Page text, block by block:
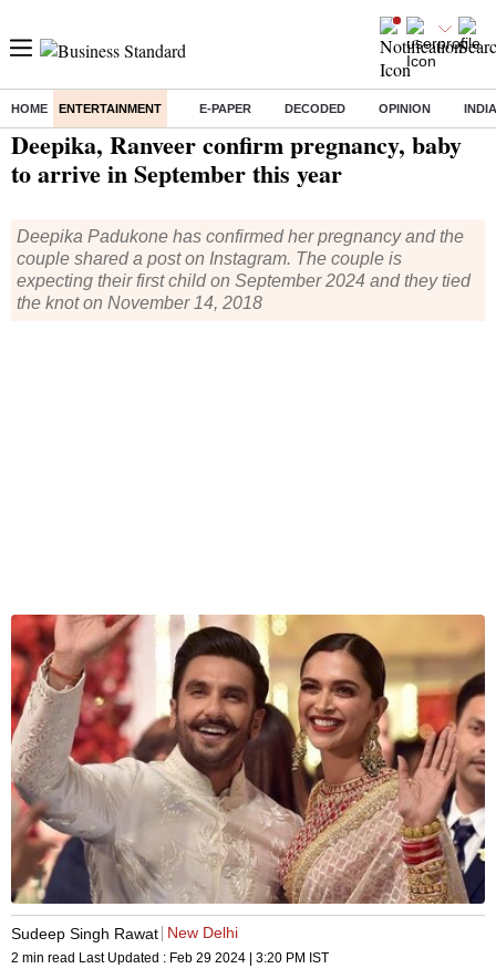
HOME ENTERTAINMENT E-PAPER DECODED OPINION
Home/ Entertainment/ Deepika, Ranveer confirm pregnancy, baby to arrive in September this year
Deepika, Ranveer confirm pregnancy, baby
to arrive in September this year
Deepika Padukone has confirmed her pregnancy and the
couple shared a post on Instagram. The couple is
expecting their first child on September 2024 and they tied
the knot on November 14, 2018
Sudeep Singh Rawat New Delhi
2 min read Last Updated : Feb 29 2024 | 3:20 PM IST